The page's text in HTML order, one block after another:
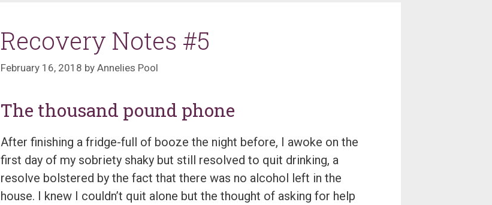
Recovery Notes #5
February 16, 2018 by Annelies Pool
The thousand pound phone
After finishing a fridge-full of booze the night before, I awoke on the
first day of my sobriety shaky but still resolved to quit drinking, a
resolve bolstered by the fact that there was no alcohol left in the
house. I knew I couldn’t quit alone but the thought of asking for help